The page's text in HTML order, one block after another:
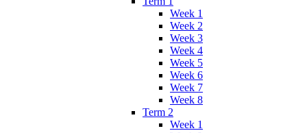
Week 1
Week 2
Week 3
Week 4
Week 5
Week 6
Week 7
Week 8
Term 2
Week 1